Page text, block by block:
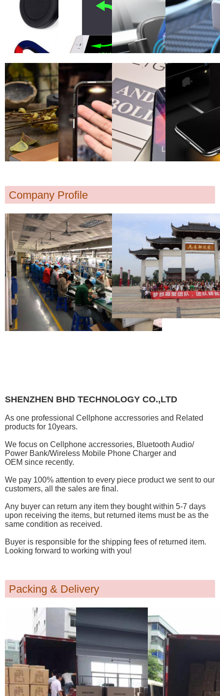
Company Profile
SHENZHEN BHD TECHNOLOGY CO.,LTD
As one professional Cellphone accressories and Related
products for 10years.
We focus on Cellphone accressories, Bluetooth Audio/
Power Bank/Wireless Mobile Phone Charger and
OEM since recently.
We pay 100% attention to every piece product we sent to our
customers, all the sales are final.
Any buyer can return any item they bought within 5-7 days
upon receiving the items, but returned items must be as the
same condition as received.
Buyer is responsible for the shipping fees of returned item.
Looking forward to working with you!
Packing & Delivery